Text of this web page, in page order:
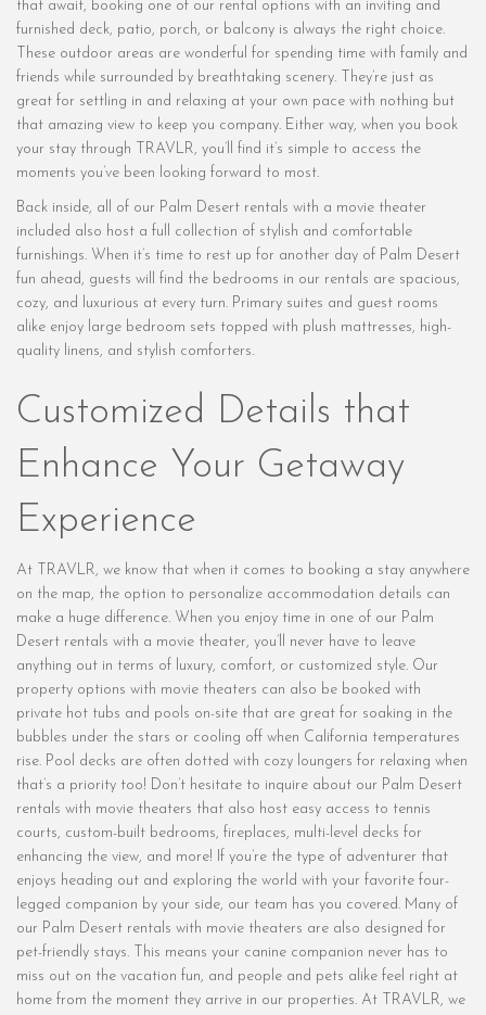
that await, booking one of our rental options with an inviting and
furnished deck, patio, porch, or balcony is always the right choice.
These outdoor areas are wonderful for spending time with family and
friends while surrounded by breathtaking scenery. They’re just as
great for settling in and relaxing at your own pace with nothing but
that amazing view to keep you company. Either way, when you book
your stay through TRAVLR, you’ll find it’s simple to access the
moments you’ve been looking forward to most.
Back inside, all of our Palm Desert rentals with a movie theater
included also host a full collection of stylish and comfortable
furnishings. When it’s time to rest up for another day of Palm Desert
fun ahead, guests will find the bedrooms in our rentals are spacious,
cozy, and luxurious at every turn. Primary suites and guest rooms
alike enjoy large bedroom sets topped with plush mattresses, high-
quality linens, and stylish comforters.
Customized Details that
Enhance Your Getaway
Experience
At TRAVLR, we know that when it comes to booking a stay anywhere
on the map, the option to personalize accommodation details can
make a huge difference. When you enjoy time in one of our Palm
Desert rentals with a movie theater, you’ll never have to leave
anything out in terms of luxury, comfort, or customized style. Our
property options with movie theaters can also be booked with
private hot tubs and pools on-site that are great for soaking in the
bubbles under the stars or cooling off when California temperatures
rise. Pool decks are often dotted with cozy loungers for relaxing when
that’s a priority too! Don’t hesitate to inquire about our Palm Desert
rentals with movie theaters that also host easy access to tennis
courts, custom-built bedrooms, fireplaces, multi-level decks for
enhancing the view, and more! If you’re the type of adventurer that
enjoys heading out and exploring the world with your favorite four-
legged companion by your side, our team has you covered. Many of
our Palm Desert rentals with movie theaters are also designed for
pet-friendly stays. This means your canine companion never has to
miss out on the vacation fun, and people and pets alike feel right at
home from the moment they arrive in our properties. At TRAVLR, we